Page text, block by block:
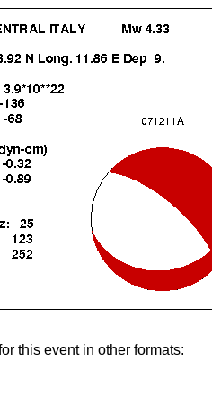
this event in other formats: